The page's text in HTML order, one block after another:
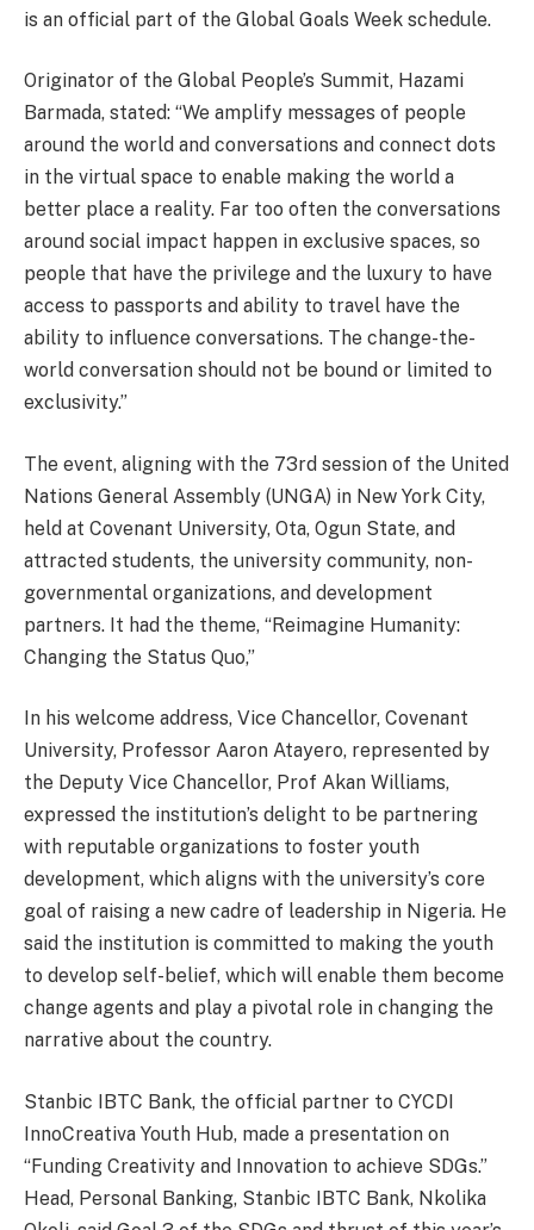
is an official part of the Global Goals Week schedule.
Originator of the Global People’s Summit, Hazami
Barmada, stated: “We amplify messages of people
around the world and conversations and connect dots
in the virtual space to enable making the world a
better place a reality. Far too often the conversations
around social impact happen in exclusive spaces, so
people that have the privilege and the luxury to have
access to passports and ability to travel have the
ability to influence conversations. The change-the-
world conversation should not be bound or limited to
exclusivity.”
The event, aligning with the 73rd session of the United
Nations General Assembly (UNGA) in New York City,
held at Covenant University, Ota, Ogun State, and
attracted students, the university community, non-
governmental organizations, and development
partners. It had the theme, “Reimagine Humanity:
Changing the Status Quo,”
In his welcome address, Vice Chancellor, Covenant
University, Professor Aaron Atayero, represented by
the Deputy Vice Chancellor, Prof Akan Williams,
expressed the institution’s delight to be partnering
with reputable organizations to foster youth
development, which aligns with the university’s core
goal of raising a new cadre of leadership in Nigeria. He
said the institution is committed to making the youth
to develop self-belief, which will enable them become
change agents and play a pivotal role in changing the
narrative about the country.
Stanbic IBTC Bank, the official partner to CYCDI
InnoCreativa Youth Hub, made a presentation on
“Funding Creativity and Innovation to achieve SDGs.”
Head, Personal Banking, Stanbic IBTC Bank, Nkolika